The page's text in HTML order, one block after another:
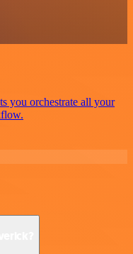
you orchestrate all your